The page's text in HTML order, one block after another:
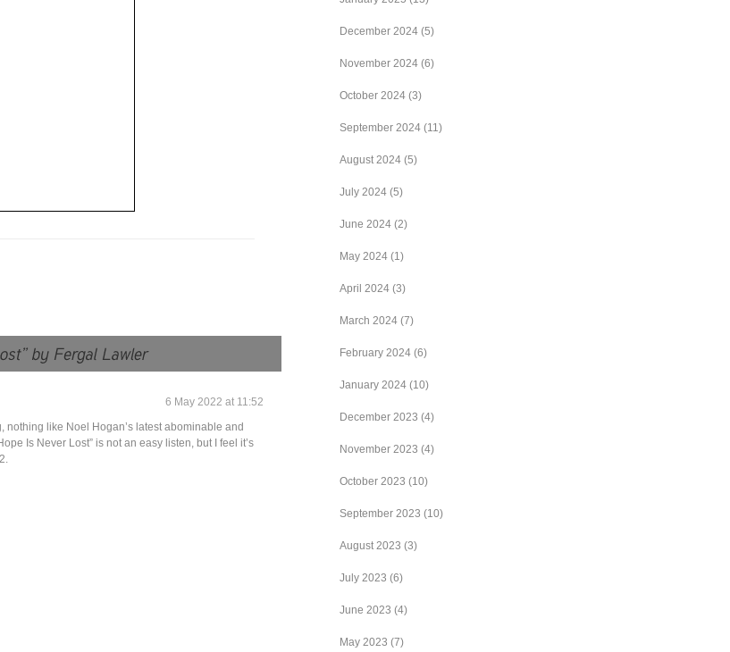
6 May 2022 at 11:52
nothing like Noel Hogan’s latest abominable and
Is Never Lost” is not an easy listen, but I feel it’s
December 2024 (5)
November 2024 (6)
October 2024 (3)
September 2024 (11)
August 2024 (5)
July 2024 (5)
June 2024 (2)
May 2024 (1)
April 2024 (3)
March 2024 (7)
February 2024 (6)
January 2024 (10)
December 2023 (4)
November 2023 (4)
October 2023 (10)
September 2023 (10)
August 2023 (3)
July 2023 (6)
June 2023 (4)
May 2023 (7)